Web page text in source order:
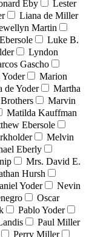
Eby
Lester
Liana de Miller
Martin
Luke B.
Lyndon
Gascho
Marion
de Yoder
Martha
Marvin
Matilda Kauffman
Ebersole
Melvin
Eberly
Mrs. David E.
Hursh
Yoder
Nevin
Oscar
Pablo Yoder
Paul Miller
Perry Miller